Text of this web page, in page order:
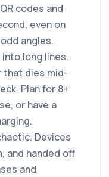
codes and
even on
angles.
long lines.
that dies mid-
Plan for 8+
or have a
Devices
and handed off
and